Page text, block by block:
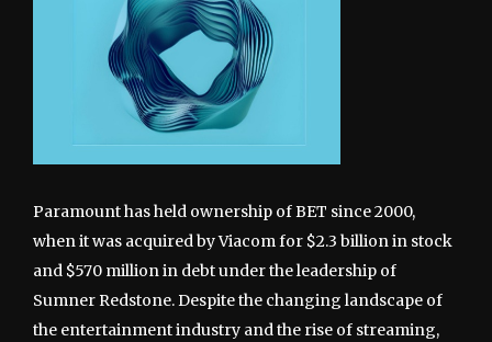
Paramount has held ownership of BET since 2000,
when it was acquired by Viacom for $2.3 billion in stock
and $570 million in debt under the leadership of
Sumner Redstone. Despite the changing landscape of
the entertainment industry and the rise of streaming,